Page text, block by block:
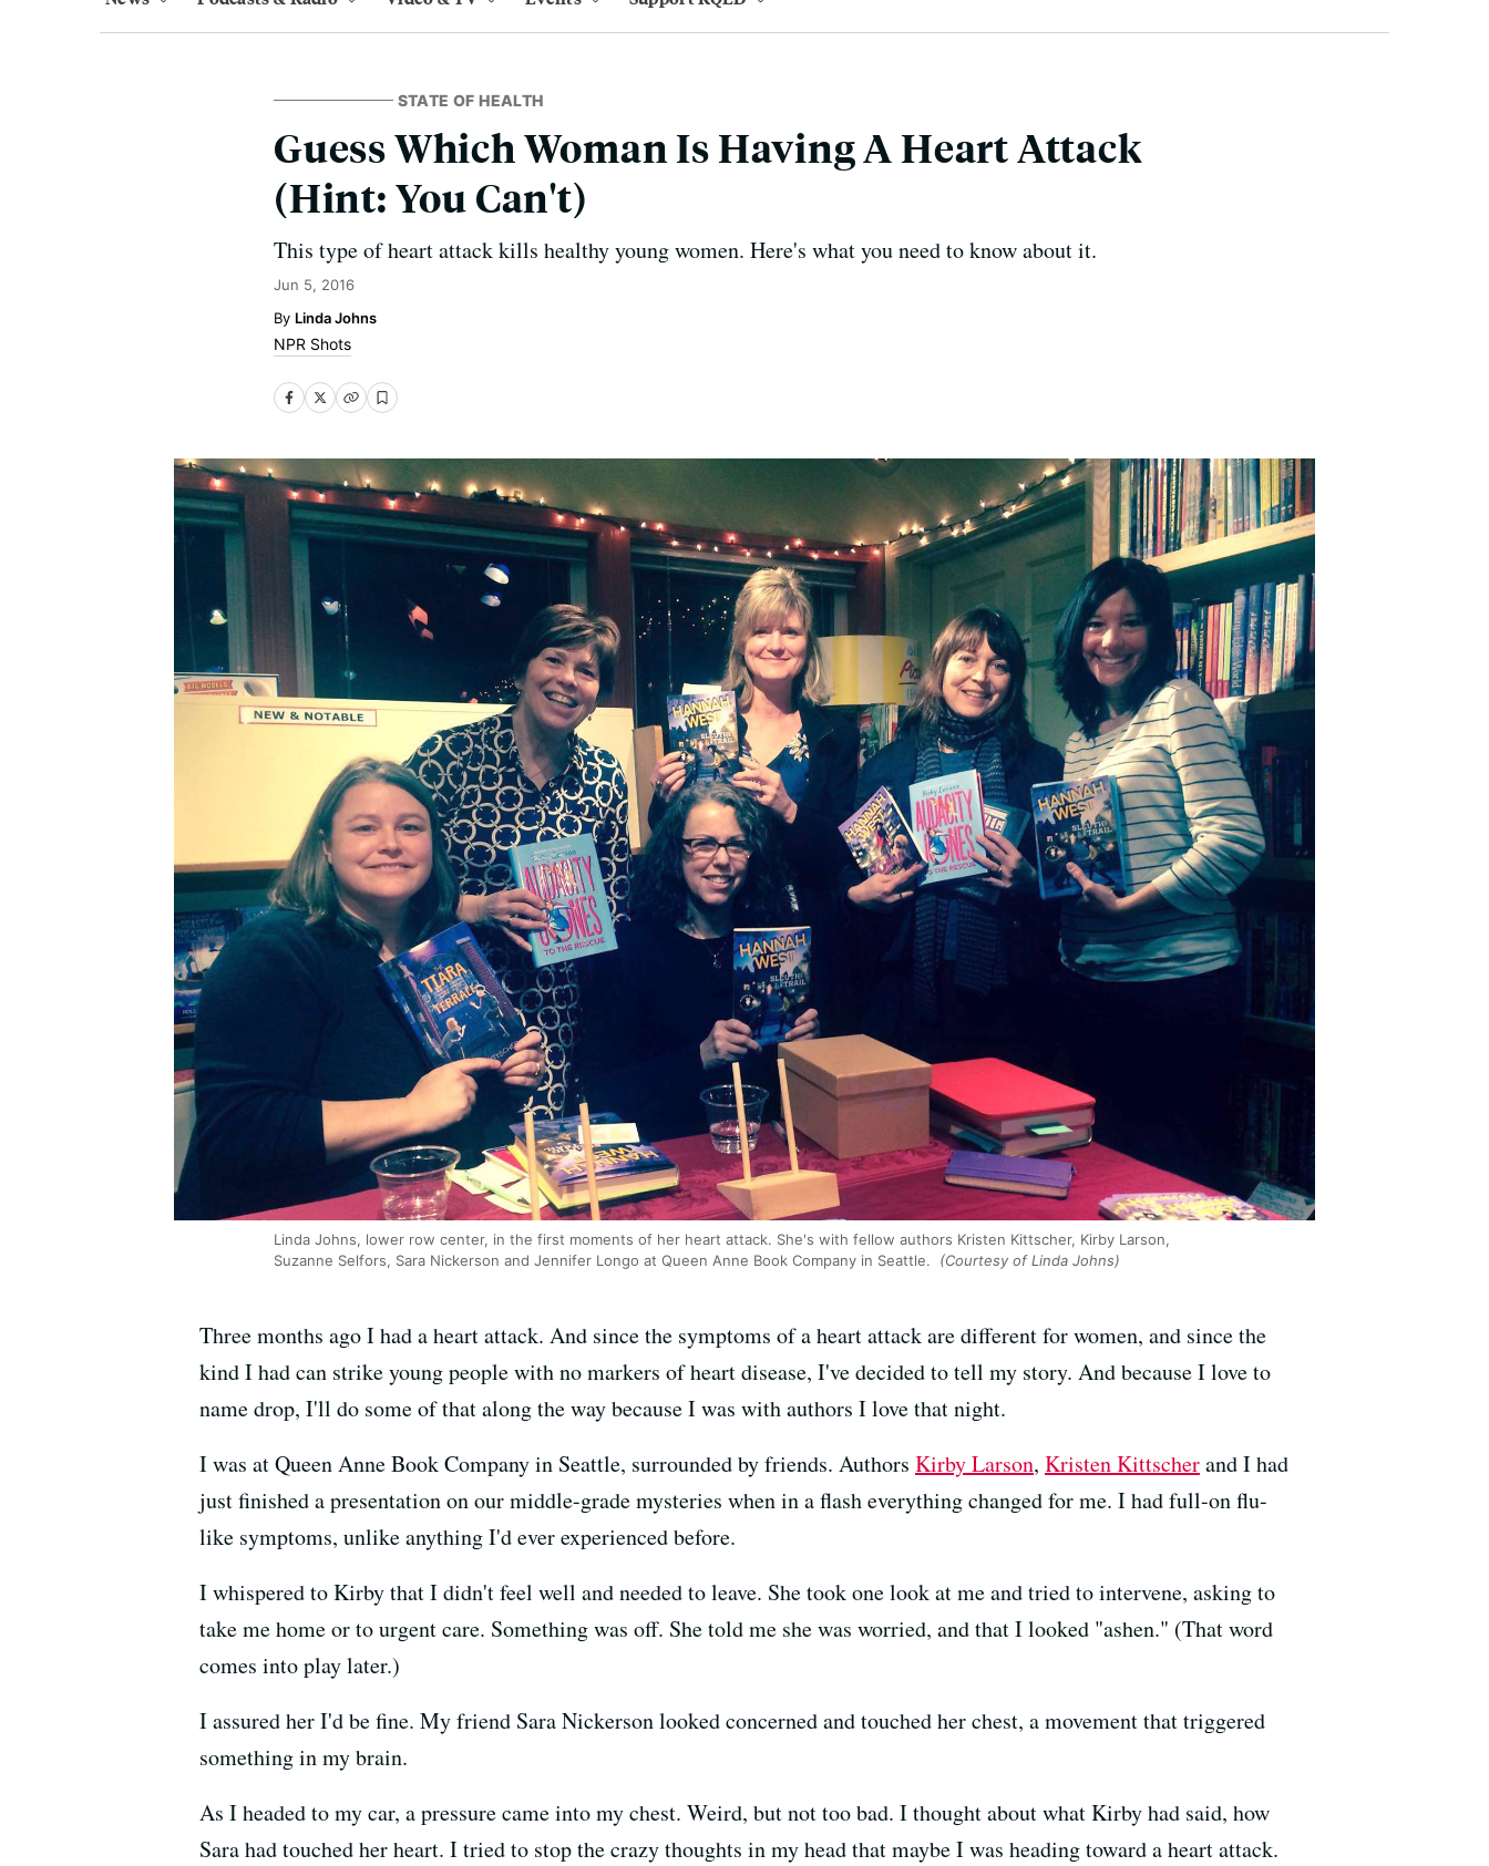
STATE OF HEALTH
Guess Which Woman Is Having A Heart Attack
(Hint: You Can't)
This type of heart attack kills healthy young women. Here's what you need to know about it.
Jun 5, 2016
Linda Johns
NPR Shots
Linda Johns, lower row center, in the first moments of her heart attack. She's with fellow authors Kristen Kittscher, Kirby Larson,
Suzanne Selfors, Sara Nickerson and Jennifer Longo at Queen Anne Book Company in Seattle.
(Courtesy of Linda Johns)
Three months ago I had a heart attack. And since the symptoms of a heart attack are different for women, and since the
kind I had can strike young people with no markers of heart disease, I've decided to tell my story. And because I love to
name drop, I'll do some of that along the way because I was with authors I love that night.
I was at Queen Anne Book Company in Seattle, surrounded by friends. Authors Kirby Larson, Kristen Kittscherand I had
just finished a presentation on our middle-grade mysteries when in a flash everything changed for me. I had full-on flu-
like symptoms, unlike anything I'd ever experienced before.
I whispered to Kirby that I didn't feel well and needed to leave. She took one look at me and tried to intervene, asking to
take me home or to urgent care. Something was off. She told me she was worried, and that I looked "ashen." (That word
comes into play later.)
I assured her I'd be fine. My friend Sara Nickerson looked concerned and touched her chest, a movement that triggered
something in my brain.
As I headed to my car, a pressure came into my chest. Weird, but not too bad. I thought about what Kirby had said, how
Sara had touched her heart. I tried to stop the crazy thoughts in my head that maybe I was heading toward a heart attack.